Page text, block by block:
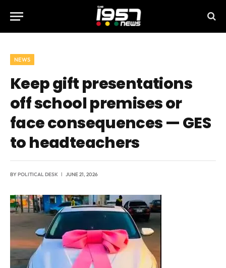
NEWS
Keep gift presentations
off school premises or
face consequences — GES
to headteachers
BYPOLITICAL DESK JUNE 21, 2026